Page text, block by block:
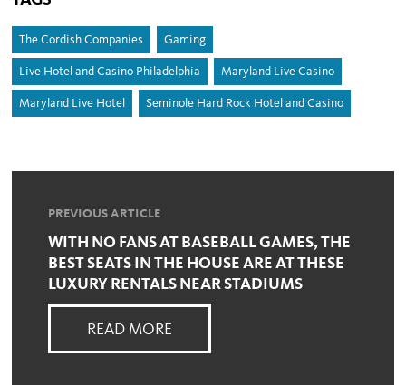
The Cordish Companies Gaming
Live Hotel and Casino Philadelphia Maryland Live Casino
Maryland Live Hotel Seminole Hard Rock Hotel and Casino
PREVIOUS ARTICLE
WITH NO FANS AT BASEBALL GAMES, THE
BEST SEATS IN THE HOUSE ARE AT THESE
LUXURY RENTALS NEAR STADIUMS
READ MORE